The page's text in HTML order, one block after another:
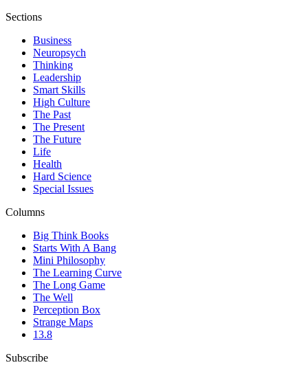
Sections
Business
Neuropsych
Thinking
Leadership
Smart Skills
High Culture
The Past
The Present
The Future
Life
Health
Hard Science
Special Issues
Columns
Big Think Books
Starts With A Bang
Mini Philosophy
The Learning Curve
The Long Game
The Well
Perception Box
Strange Maps
13.8
Subscribe